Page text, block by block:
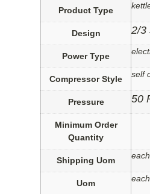
Product Type
Design 2/3
Power Type
Compressor Style self
Pressure 50
Minimum Order
Quantity
Shipping Uom each
Uom each